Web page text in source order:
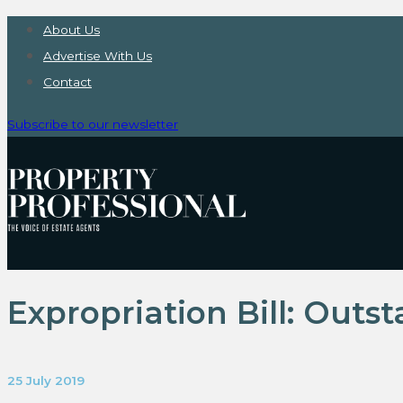
About Us
Advertise With Us
Contact
Subscribe to our newsletter
Expropriation Bill:
25 July 2019